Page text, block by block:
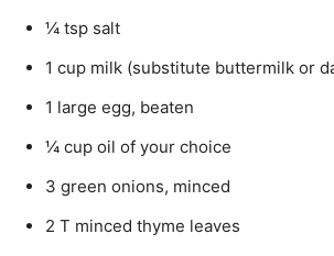
¼ tsp salt
1 cup milk (substitute buttermilk or
1 large egg, beaten
¼ cup oil of your choice
3 green onions, minced
2 T minced thyme leaves